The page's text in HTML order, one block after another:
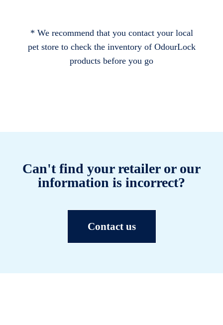
* We recommend that you contact your local
pet store to check the inventory of OdourLock
products before you go
Can't find your retailer or our
information is incorrect?
Contact us